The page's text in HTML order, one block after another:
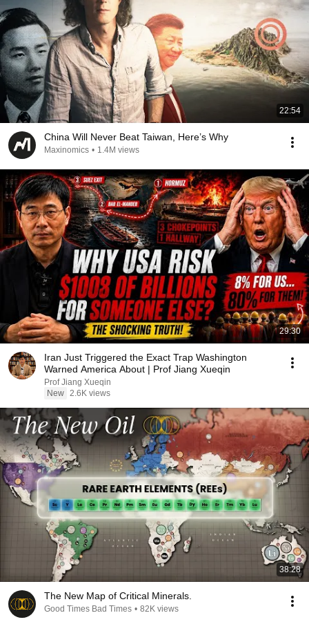
22:54
China Will Never Beat Taiwan, Here’s Why
Maxinomics • 1.4M views
29:30
Iran Just Triggered the Exact Trap Washington
Warned America About | Prof Jiang Xueqin
Prof Jiang Xueqin
New 2.6K views
38:28
The New Map of Critical Minerals.
Good Times Bad Times • 82K views